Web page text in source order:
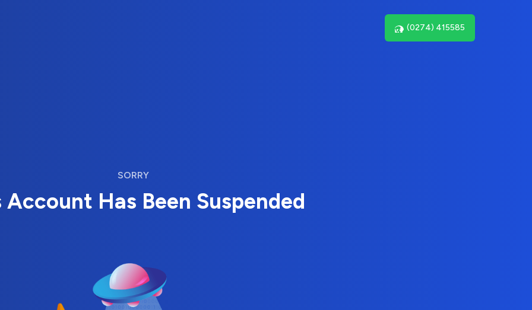
(0274) 415585
SORRY
Account Has Been Suspended